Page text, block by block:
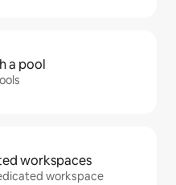
a pool
workspaces
workspace